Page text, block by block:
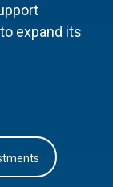
expand its